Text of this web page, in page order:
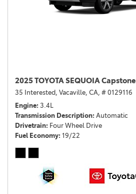
2025 TOYOTA SEQUOIA Capstone
35 Interested, Vacaville, CA, # 0129116
Engine 3.4L
Transmission Description Automatic
Drivetrain Four Wheel Drive
Fuel Economy 19/22